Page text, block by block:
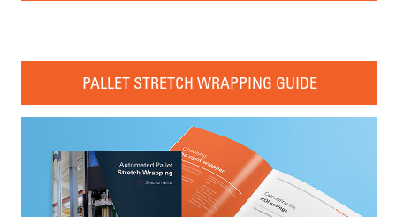
PALLET STRETCH WRAPPING GUIDE